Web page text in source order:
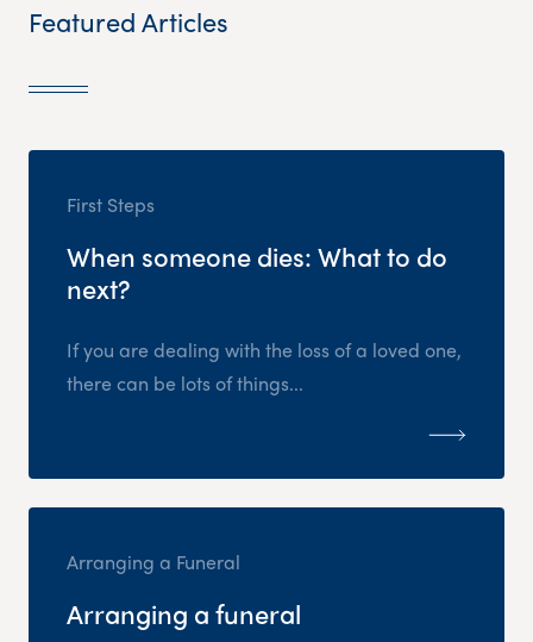
Featured Articles
First Steps
When someone dies: What to do
next?
If you are dealing with the loss of a loved one,
there can be lots of things...
Arranging a Funeral
Arranging a funeral